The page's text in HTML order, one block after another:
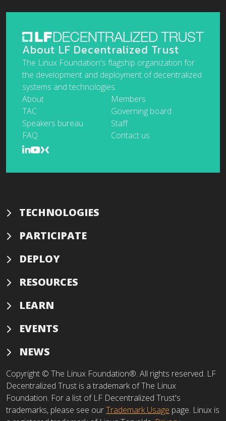
About LF Decentralized Trust
The Linux Foundation's flagship organization for
the development and deployment of decentralized
systems and technologies.
About
Members
TAC
Governing board
Speakers bureau
Staff
FAQ
Contact us
TECHNOLOGIES
PARTICIPATE
DEPLOY
RESOURCES
LEARN
EVENTS
NEWS
Copyright © The Linux Foundation®. All rights reserved. LF
Decentralized Trust is a trademark of The Linux
Foundation. For a list of LF Decentralized Trust's
trademarks, please see ourTrademark Usage page. Linux is